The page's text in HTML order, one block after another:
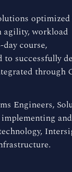
workload
course,
successfully
through
Engineers,
and